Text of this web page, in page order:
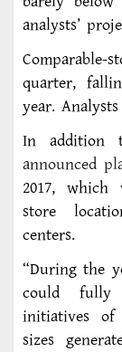
analysts’
Comparable-
quarter,
year.
In addition
announced
2017,
store
centers.
“During the
could fully
initiatives of
sizes